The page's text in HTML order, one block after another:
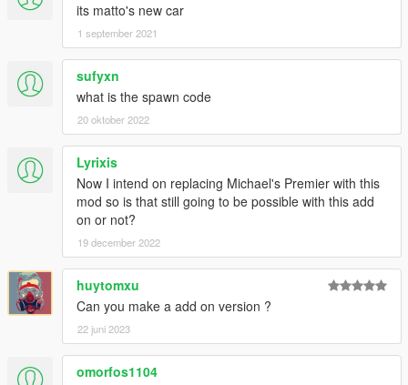
its matto's new car
1 september 2021
sufyxn
what is the spawn code
20 oktober 2022
Lyrixis
Now I intend on replacing Michael's Premier with this
mod so is that still going to be possible with this add
on or not?
19 december 2022
huytomxu
Can you make a add on version ?
22 juni 2023
omorfos1104